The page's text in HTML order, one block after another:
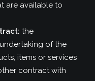
are available to
the
of the
items or services
contract with